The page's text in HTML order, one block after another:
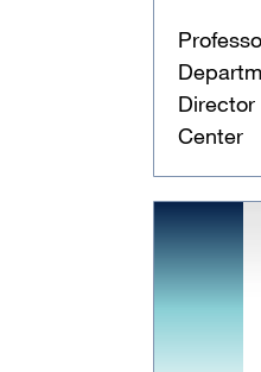
Director
Center